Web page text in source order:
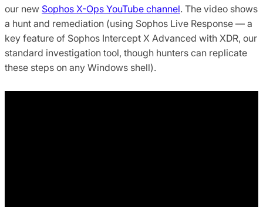
our new Sophos X-Ops YouTube channel. The video shows
a hunt and remediation (using Sophos Live Response — a
key feature of Sophos Intercept X Advanced with XDR, our
standard investigation tool, though hunters can replicate
these steps on any Windows shell).